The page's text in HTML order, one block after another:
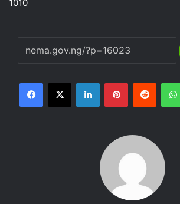
1010
LinkedInPinterestReddit